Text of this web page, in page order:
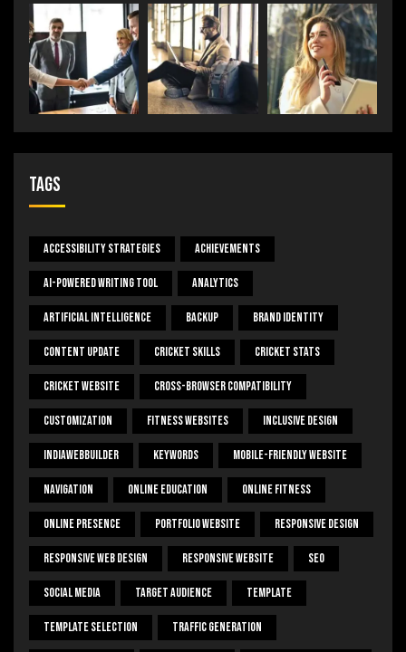
Tags
Accessibility Strategies Achievements
AI-Powered Writing Tool Analytics
Artificial Intelligence Backup Brand Identity
Content Update Cricket Skills Cricket Stats
Cricket Website Cross-Browser Compatibility
Customization Fitness Websites Inclusive Design
IndiaWebBuilder Keywords Mobile-Friendly Website
Navigation Online Education Online Fitness
Online Presence Portfolio Website Responsive Design
Responsive Web Design Responsive Website SEO
Social Media Target Audience Template
Template Selection Traffic Generation